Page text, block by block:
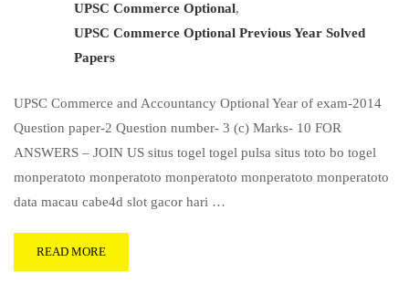
UPSC Commerce Optional,
UPSC Commerce Optional Previous Year Solved
Papers
UPSC Commerce and Accountancy Optional Year of exam-2014
Question paper-2 Question number- 3 (c) Marks- 10 FOR
ANSWERS – JOIN US situs togel togel pulsa situs toto bo togel
monperatoto monperatoto monperatoto monperatoto monperatoto
data macau cabe4d slot gacor hari …
READ MORE